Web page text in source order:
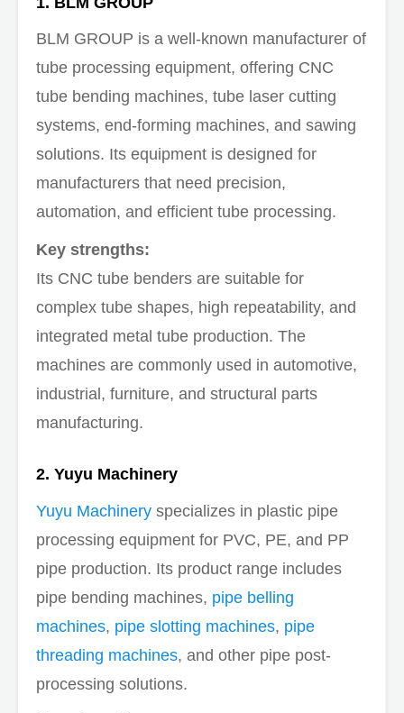
BLM GROUP is a well-known manufacturer of
tube processing equipment, offering CNC
tube bending machines, tube laser cutting
systems, end-forming machines, and sawing
solutions. Its equipment is designed for
manufacturers that need precision,
automation, and efficient tube processing.
Key strengths:
Its CNC tube benders are suitable for
complex tube shapes, high repeatability, and
integrated metal tube production. The
machines are commonly used in automotive,
industrial, furniture, and structural parts
manufacturing.
2. Yuyu Machinery
Yuyu Machinery specializes in plastic pipe
processing equipment for PVC, PE, and PP
pipe production. Its product range includes
pipe bending machines, pipe belling
machines, pipe slotting machines, pipe
threading machines, and other pipe post-
processing solutions.